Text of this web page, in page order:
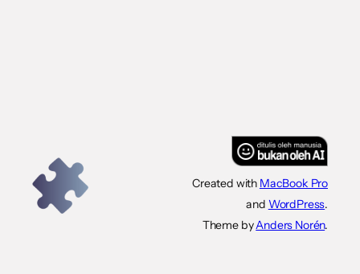
Created with MacBook Pro
and WordPress.
Theme byAnders Norén.